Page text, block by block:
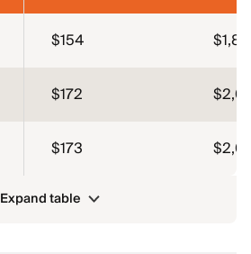
$154
$172
$173
Expand table